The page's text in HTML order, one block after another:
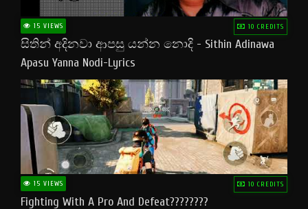
15 VIEWS 10 CREDITS
සිතින් අදිනවා ආපසු යන්න නොදි - Sithin Adinawa
Apasu Yanna Nodi-Lyrics
15 VIEWS 10 CREDITS
Fighting With A Pro And Defeat????????